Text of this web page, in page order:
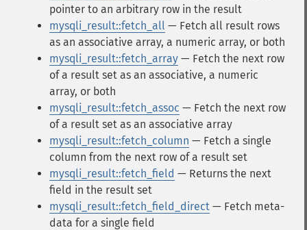
pointer to an arbitrary row in the result
mysqli_result::fetch_all — Fetch all result rows
as an associative array, a numeric array, or both
mysqli_result::fetch_array — Fetch the next row
of a result set as an associative, a numeric
array, or both
mysqli_result::fetch_assoc — Fetch the next row
of a result set as an associative array
mysqli_result::fetch_column — Fetch a single
column from the next row of a result set
mysqli_result::fetch_field — Returns the next
field in the result set
mysqli_result::fetch_field_direct — Fetch meta-
data for a single field